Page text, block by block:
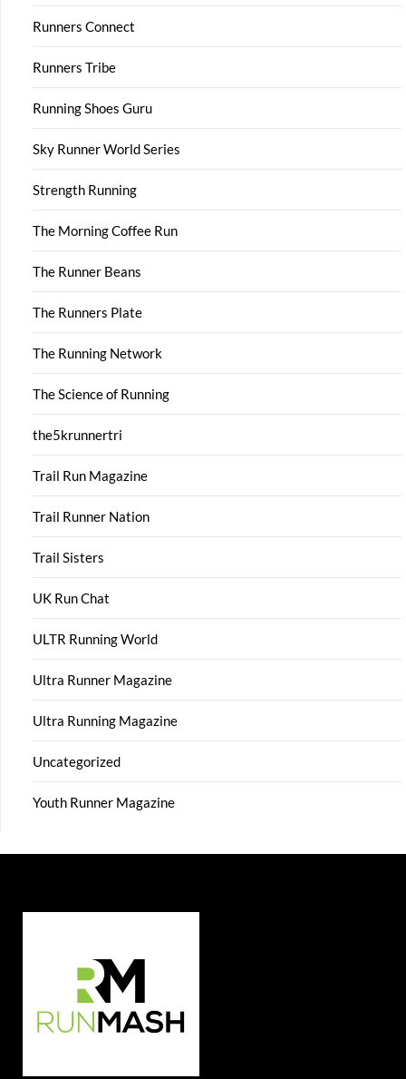
Runners Connect
Runners Tribe
Running Shoes Guru
Sky Runner World Series
Strength Running
The Morning Coffee Run
The Runner Beans
The Runners Plate
The Running Network
The Science of Running
the5krunnertri
Trail Run Magazine
Trail Runner Nation
Trail Sisters
UK Run Chat
ULTR Running World
Ultra Runner Magazine
Ultra Running Magazine
Uncategorized
Youth Runner Magazine